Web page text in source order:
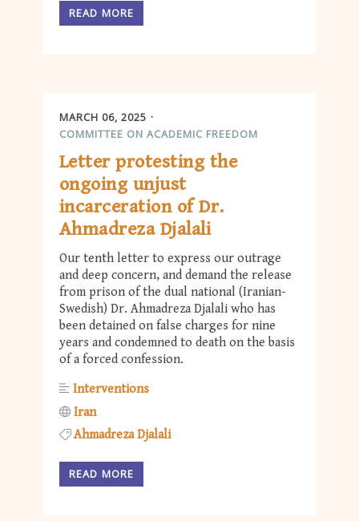
READ MORE
MARCH 06, 2025
COMMITTEE ON ACADEMIC FREEDOM
Letter protesting the
ongoing unjust
incarceration of Dr.
Ahmadreza Djalali
Our tenth letter to express our outrage
and deep concern, and demand the release
from prison of the dual national (Iranian-
Swedish) Dr. Ahmadreza Djalali who has
been detained on false charges for nine
years and condemned to death on the basis
of a forced confession.
Interventions
Iran
Ahmadreza Djalali
READ MORE